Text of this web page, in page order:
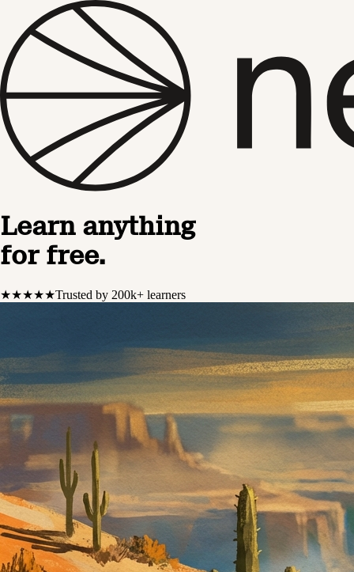
Learn anything
for free.
★★★★★Trusted by 200k+ learners